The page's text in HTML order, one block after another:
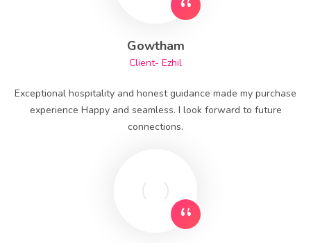
Gowtham
Client- Ezhil
Exceptional hospitality and honest guidance made my purchase
experience Happy and seamless. I look forward to future
connections.